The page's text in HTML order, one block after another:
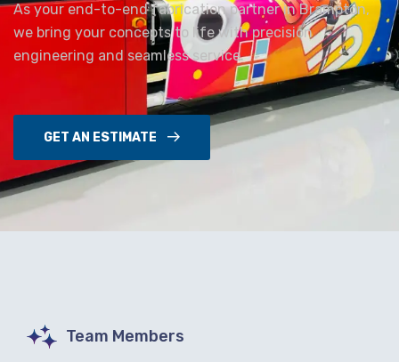
As your end-to-end fabrication partner in Brampton,
we bring your concepts to life with precision
engineering and seamless service.
GET AN ESTIMATE
Team Members